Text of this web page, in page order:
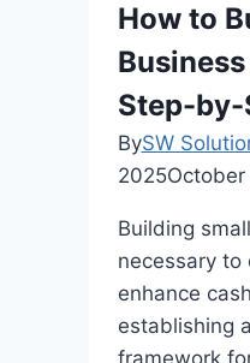
How to
Step-by-
BySW
2025October
Building
necessary to
enhance
establishing
framework